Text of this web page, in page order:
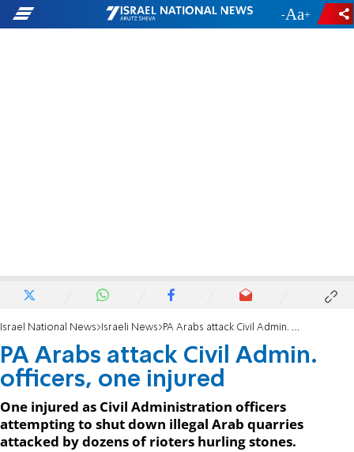
- +
Israel National News Israeli News PA Arabs attack Civil Admin. officers, one injured
PA Arabs attack Civil Admin.
officers, one injured
One injured as Civil Administration officers
attempting to shut down illegal Arab quarries
attacked by dozens of rioters hurling stones.